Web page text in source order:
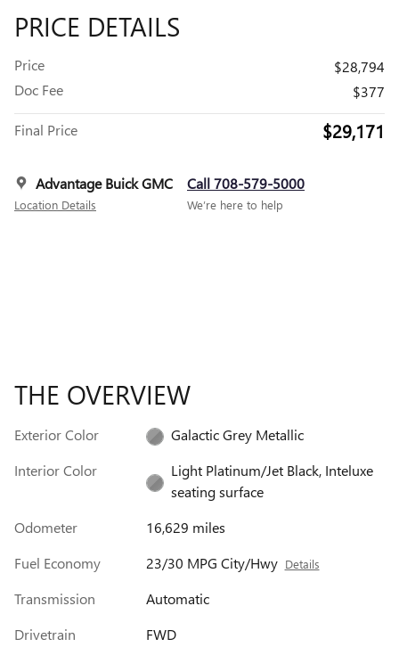
PRICE DETAILS
Price
$28,794
Doc Fee
$377
Final Price $29,171
Advantage Buick GMC
Location Details
Call 708-579-5000
We’re here to help
THE OVERVIEW
Exterior Color
Galactic Grey Metallic
Interior Color
Light Platinum/Jet Black, Inteluxe
seating surface
Odometer
16,629 miles
Fuel Economy
23/30 MPG City/Hwy Details
Transmission
Automatic
Drivetrain
FWD